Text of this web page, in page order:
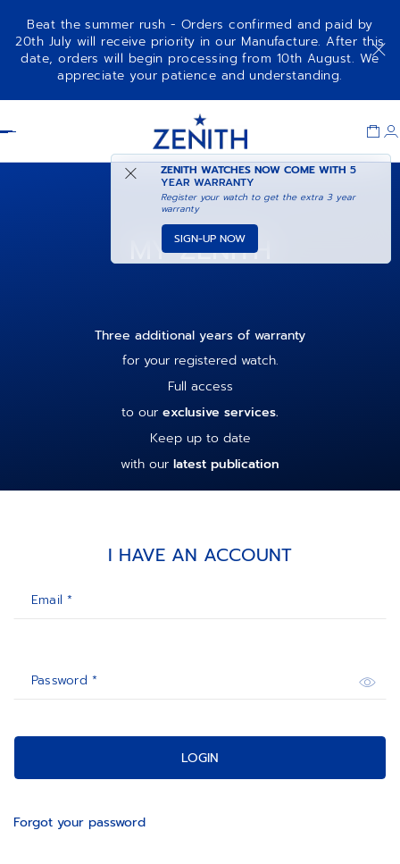
Beat the summer rush - Orders confirmed and paid by
20th July will receive priority in our Manufacture. After this
date, orders will begin processing from 10th August. We
appreciate your patience and understanding.
ZENITH WATCHES NOW COME WITH5
YEAR WARRANTY
Register your watch to get the extra 3 year
warranty
SIGN-UP NOW
MY ZENITH
Three additional years of warranty
for your registered watch.
Full access
to our exclusive services.
Keep up to date
with our latest publication
I HAVE AN ACCOUNT
Email *
Password *
LOGIN
Forgot your password